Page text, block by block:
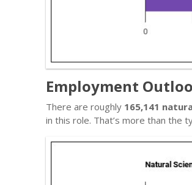
Employment
There are roughly 165,141
in this role. That’s more than the